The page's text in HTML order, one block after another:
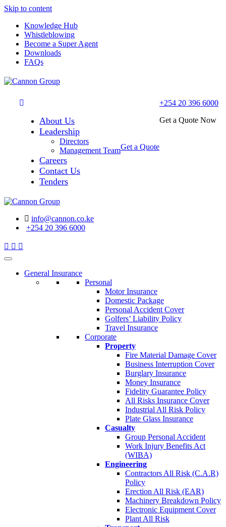
Skip to content
Knowledge Hub
Whistleblowing
Become a Super Agent
Downloads
FAQs
About Us
Leadership
Directors
Management Team
Careers
Contact Us
Tenders
Get a Quote
+254 20 396 6000
Get a Quote Now
info@cannon.co.ke
+254 20 396 6000
General Insurance
Personal
Motor Insurance
Domestic Package
Personal Accident Cover
Golfers’ Liability Policy
Travel Insurance
Corporate
Property
Fire Material Damage Cover
Business Interruption Cover
Burglary Insurance
Money Insurance
Fidelity Guarantee Policy
All Risks Insurance Cover
Industrial All Risk Policy
Plate Glass Insurance
Casualty
Group Personal Accident
Work Injury Benefits Act
(WIBA)
Engineering
Contractors All Risk (C.A.R)
Policy
Erection All Risk (EAR)
Machinery Breakdown Policy
Electronic Equipment Cover
Plant All Risk